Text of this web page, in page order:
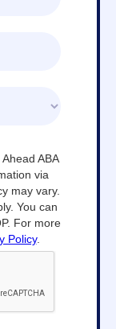
ABA
via
may vary.
You can
For more
Policy.